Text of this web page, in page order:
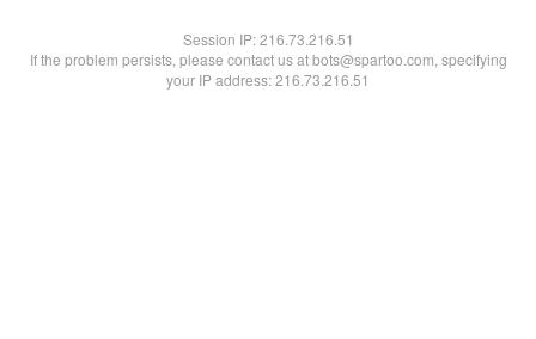
Session IP:216.73.216.51
If the problem persists, please contact us at bots@spartoo.com, specifying
your IP address: 216.73.216.51